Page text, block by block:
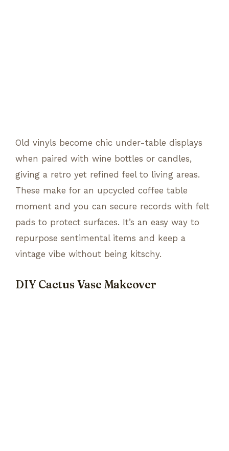
Old vinyls become chic under-table displays
when paired with wine bottles or candles,
giving a retro yet refined feel to living areas.
These make for an upcycled coffee table
moment and you can secure records with felt
pads to protect surfaces. It’s an easy way to
repurpose sentimental items and keep a
vintage vibe without being kitschy.
DIY Cactus Vase Makeover